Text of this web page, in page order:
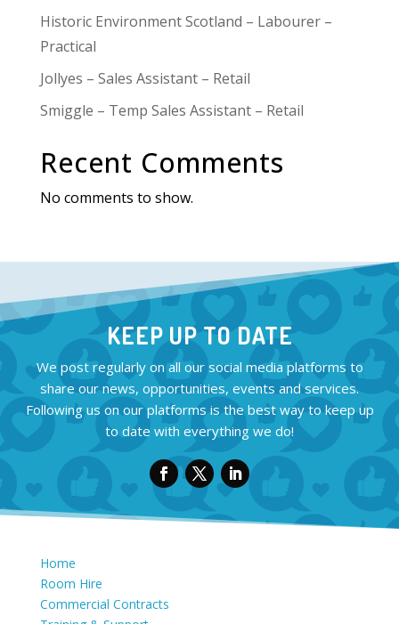
Historic Environment Scotland – Labourer –
Practical
Jollyes – Sales Assistant – Retail
Smiggle – Temp Sales Assistant – Retail
Recent Comments
No comments to show.
KEEP UP TO DATE
We post regularly on all our social media platforms to
share our news, opportunities, events and services.
Following us on our platforms is the best way to keep up
to date with everything we do!
Home
Room Hire
Commercial Contracts